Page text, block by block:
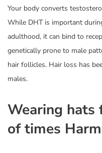
Your body converts
While DHT is important
adulthood, it can bind to
genetically prone to male
hair follicles. Hair loss has
males.
Wearing hats
of times